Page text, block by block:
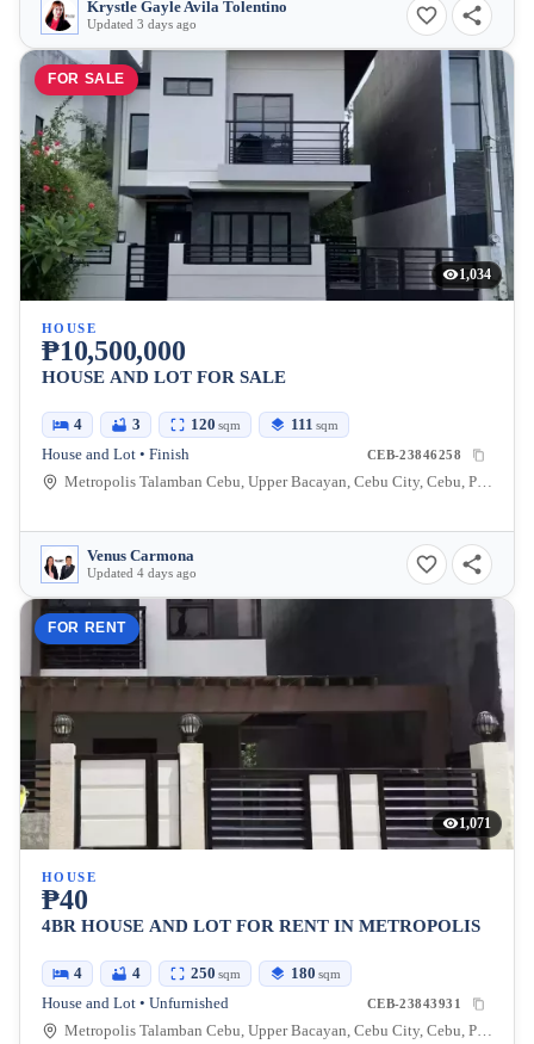
Krystle Gayle Avila Tolentino
Updated 3 days ago
FOR SALE
1,034
HOUSE
₱10,500,000
HOUSE AND LOT FOR SALE
4 3 120 sqm 111 sqm
House and Lot • Finish CEB-23846258
Metropolis Talamban Cebu, Upper Bacayan, Cebu City, Cebu, Philippines
Venus Carmona
Updated 4 days ago
FOR RENT
1,071
HOUSE
₱40
4BR HOUSE AND LOT FOR RENT IN METROPOLIS
4 4 250 sqm 180 sqm
House and Lot • Unfurnished CEB-23843931
Metropolis Talamban Cebu, Upper Bacayan, Cebu City, Cebu, Philippines